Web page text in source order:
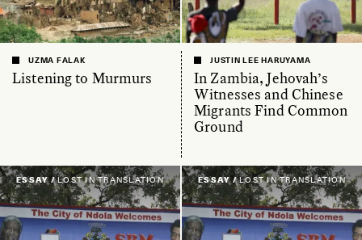
Listening to Murmurs
UZMA FALAK
In Zambia, Jehovah’s
Witnesses and Chinese
Migrants Find Common
Ground
JUSTIN LEE HARUYAMA
ESSAY /LOST IN TRANSLATION ESSAY /LOST IN TRANSLATION